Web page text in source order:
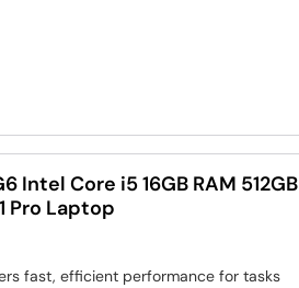
Intel Core i5 16GB RAM 512GB
Pro Laptop
fast, efficient performance for tasks